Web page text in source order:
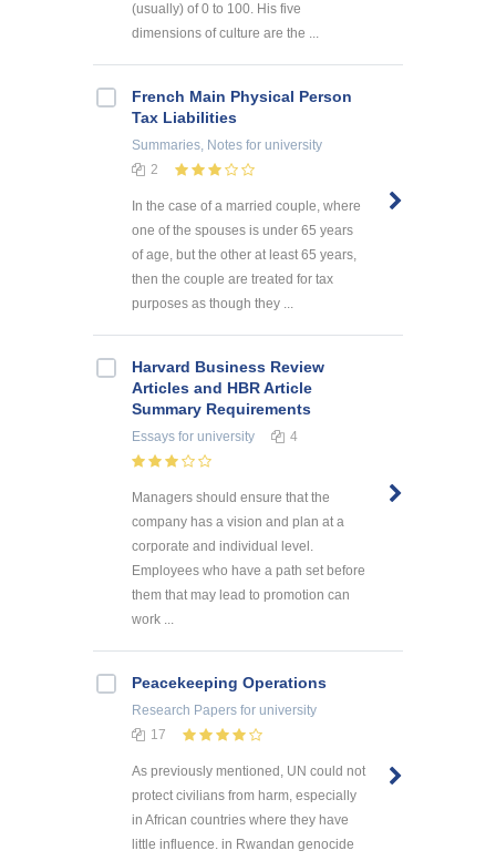
(usually) of 0 to 100. His five
dimensions of culture are the ...
French Main Physical Person
Tax Liabilities
Summaries, Notes for university
2
In the case of a married couple, where
one of the spouses is under 65 years
of age, but the other at least 65 years,
then the couple are treated for tax
purposes as though they ...
Harvard Business Review
Articles and HBR Article
Summary Requirements
Essays for university 4
Managers should ensure that the
company has a vision and plan at a
corporate and individual level.
Employees who have a path set before
them that may lead to promotion can
work ...
Peacekeeping Operations
Research Papers for university
17
As previously mentioned, UN could not
protect civilians from harm, especially
in African countries where they have
little influence. in Rwandan genocide